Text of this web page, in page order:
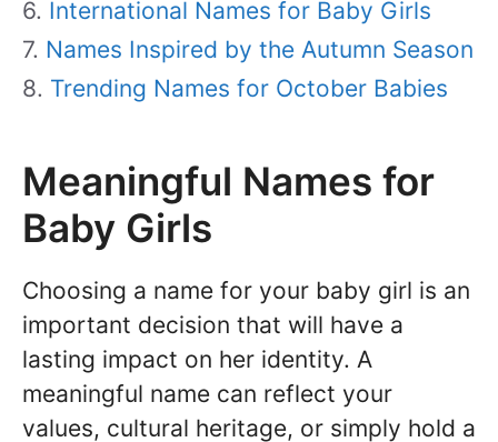
International Names for Baby Girls
Names Inspired by the Autumn Season
Trending Names for October Babies
Meaningful Names for
Baby Girls
Choosing a name for your baby girl is an
important decision that will have a
lasting impact on her identity. A
meaningful name can reflect your
values, cultural heritage, or simply hold a